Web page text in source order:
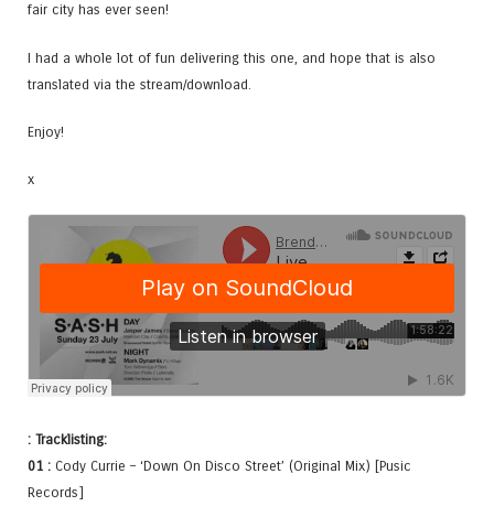
fair city has ever seen!
I had a whole lot of fun delivering this one, and hope that is also
translated via the stream/download.
Enjoy!
x
: Tracklisting:
01 : Cody Currie – ‘Down On Disco Street’ (Original Mix) [Pusic
Records]